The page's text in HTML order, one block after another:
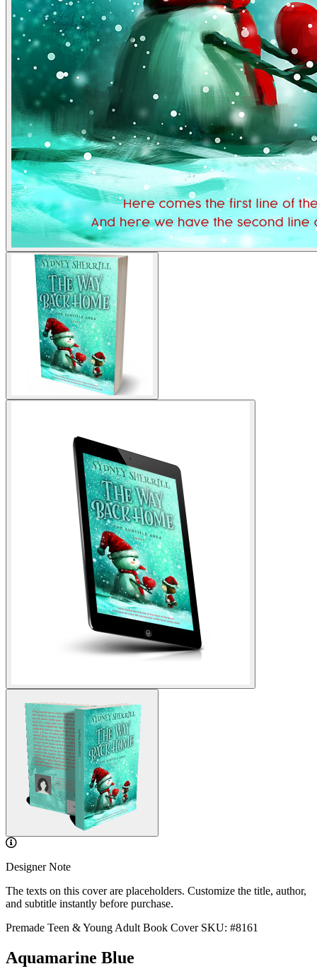
Designer Note
The texts on this cover are placeholders. Customize the title, author,
and subtitle instantly before purchase.
Premade Teen & Young Adult Book Cover SKU: #8161
Aquamarine Blue